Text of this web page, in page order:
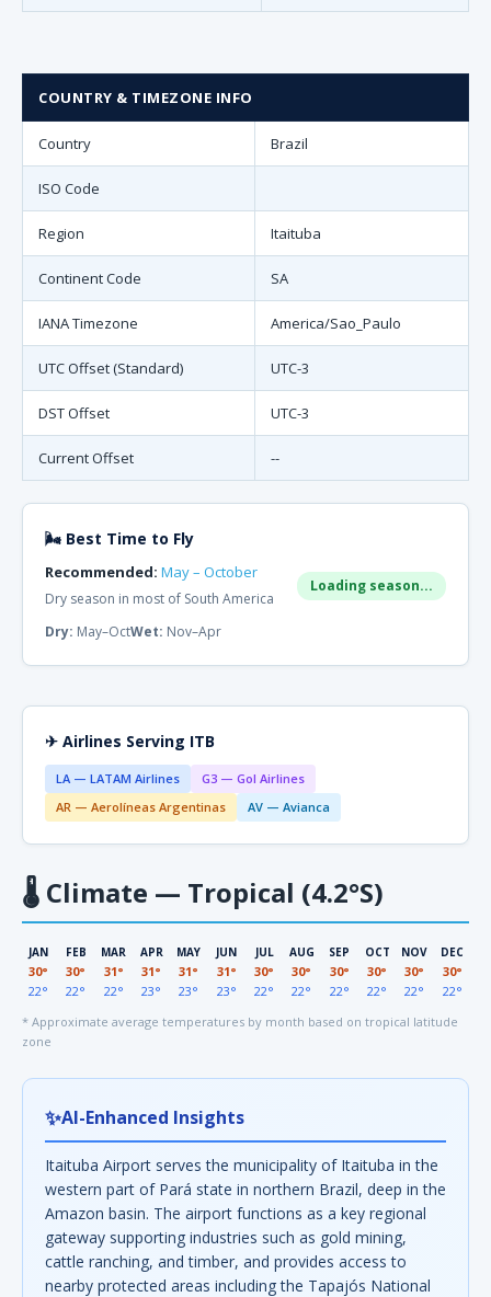
COUNTRY & TIMEZONE INFO
Country Brazil
ISO Code
Region Itaituba
Continent Code SA
IANA Timezone America/Sao_Paulo
UTC Offset (Standard) UTC-3
DST Offset UTC-3
Current Offset --
🌬 Best Time to Fly
Recommended: May – October
Dry season in most of South America
Loading season...
Dry: May–OctWet: Nov–Apr
✈ Airlines Serving ITB
LA — LATAM Airlines
G3 — Gol Airlines
AR — Aerolíneas Argentinas
AV — Avianca
🌡 Climate — Tropical (4.2°S)
JAN
30°
22°
FEB
30°
22°
MAR
31°
22°
APR
31°
23°
MAY
31°
23°
JUN
31°
23°
JUL
30°
22°
AUG
30°
22°
SEP
30°
22°
OCT
30°
22°
NOV
30°
22°
DEC
30°
22°
* Approximate average temperatures by month based on tropical latitude
zone
✨AI-Enhanced Insights
Itaituba Airport serves the municipality of Itaituba in the
western part of Pará state in northern Brazil, deep in the
Amazon basin. The airport functions as a key regional
gateway supporting industries such as gold mining,
cattle ranching, and timber, and provides access to
nearby protected areas including the Tapajós National